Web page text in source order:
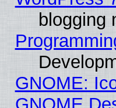
blogging
GNOME: